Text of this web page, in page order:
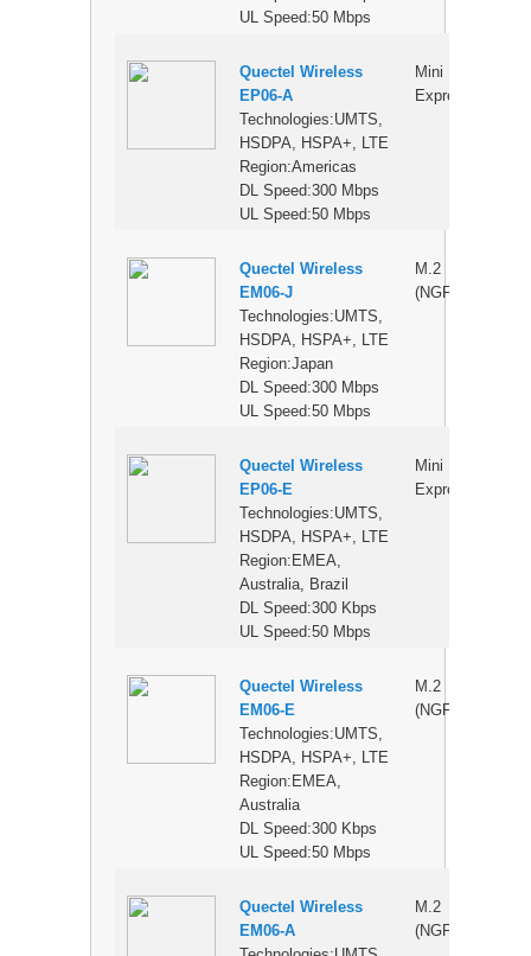
UL Speed:50 Mbps
Quectel Wireless
EP06-A
Technologies:UMTS,
HSDPA, HSPA+, LTE
Region:Americas
DL Speed:300 Mbps
UL Speed:50 Mbps
Mini PCI
Express
Quectel Wireless
EM06-J
Technologies:UMTS,
HSDPA, HSPA+, LTE
Region:Japan
DL Speed:300 Mbps
UL Speed:50 Mbps
M.2
(NGFF)
Quectel Wireless
EP06-E
Technologies:UMTS,
HSDPA, HSPA+, LTE
Region:EMEA,
Australia, Brazil
DL Speed:300 Kbps
UL Speed:50 Mbps
Mini PCI
Express
Quectel Wireless
EM06-E
Technologies:UMTS,
HSDPA, HSPA+, LTE
Region:EMEA,
Australia
DL Speed:300 Kbps
UL Speed:50 Mbps
M.2
(NGFF)
Quectel Wireless
EM06-A
M.2
(NGFF)